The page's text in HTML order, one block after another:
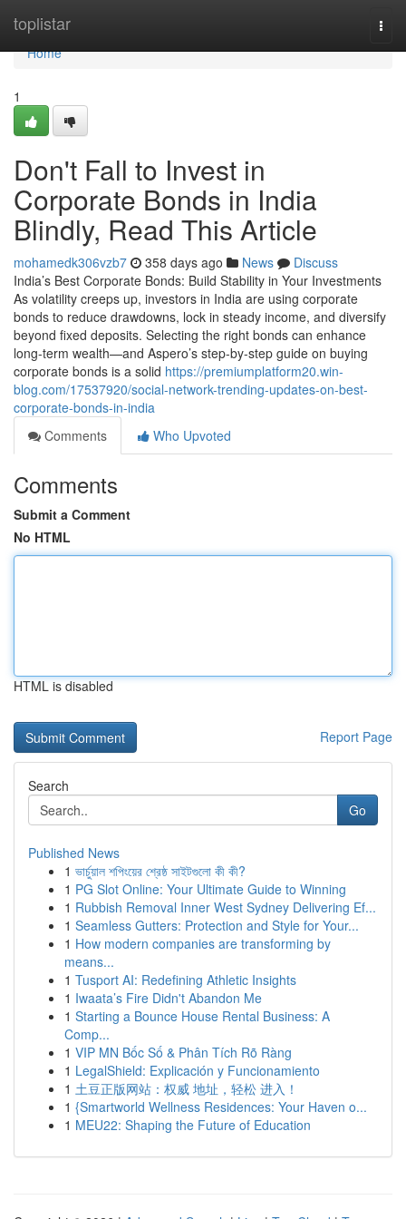
toplistar
Home
Home
1
Don't Fall to Invest in
Corporate Bonds in India
Blindly, Read This Article
mohamedk306vzb7 358 days ago News
Discuss
India’s Best Corporate Bonds: Build Stability in Your Investments
As volatility creeps up, investors in India are using corporate
bonds to reduce drawdowns, lock in steady income, and diversify
beyond fixed deposits. Selecting the right bonds can enhance
long-term wealth—and Aspero’s step-by-step guide on buying
corporate bonds is a solid https://premiumplatform20.win-
blog.com/17537920/social-network-trending-updates-on-best-
corporate-bonds-in-india
Comments
Who Upvoted
Comments
Submit a Comment
No HTML
HTML is disabled
Report Page
Search
Go
Published News
1 ভার্চুয়াল শপিংয়ের শ্রেষ্ঠ সাইটগুলো কী কী?
1 PG Slot Online: Your Ultimate Guide to Winning
1 Rubbish Removal Inner West Sydney Delivering Ef...
1 Seamless Gutters: Protection and Style for Your...
1 How modern companies are transforming by
means...
1 Tusport AI: Redefining Athletic Insights
1 Iwaata’s Fire Didn't Abandon Me
1 Starting a Bounce House Rental Business: A
Comp...
1 VIP MN Bốc Số & Phân Tích Rõ Ràng
1 LegalShield: Explicación y Funcionamiento
1 土豆正版网站：权威 地址，轻松 进入！
1 {Smartworld Wellness Residences: Your Haven o...
1 MEU22: Shaping the Future of Education